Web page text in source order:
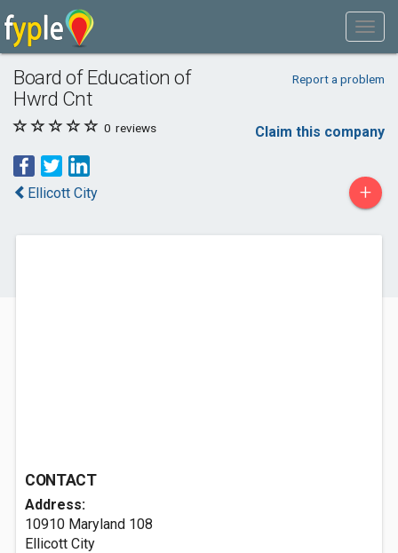
Board of Education of
Hwrd Cnt
Report a problem
0 reviews Claim this company
Ellicott City +
CONTACT
Address:
10910 Maryland 108
Ellicott City